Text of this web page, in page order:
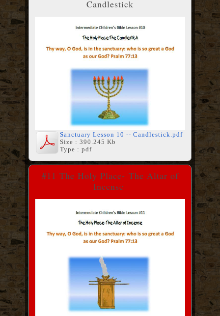
Candlestick
Sanctuary Lesson 10 -- Candlestick.pdf
Size : 390.245 Kb
Type : pdf
#11 The Holy Place- The Altar of
Incense